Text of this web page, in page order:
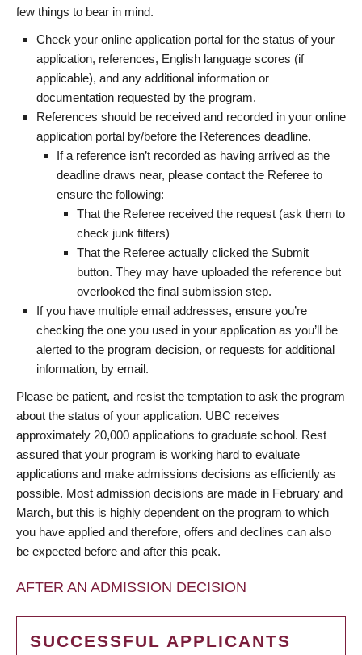
few things to bear in mind.
Check your online application portal for the status of your
application, references, English language scores (if
applicable), and any additional information or
documentation requested by the program.
References should be received and recorded in your online
application portal by/before the References deadline.
If a reference isn’t recorded as having arrived as the
deadline draws near, please contact the Referee to
ensure the following:
That the Referee received the request (ask them to
check junk filters)
That the Referee actually clicked the Submit
button. They may have uploaded the reference but
overlooked the final submission step.
If you have multiple email addresses, ensure you’re
checking the one you used in your application as you’ll be
alerted to the program decision, or requests for additional
information, by email.
Please be patient, and resist the temptation to ask the program
about the status of your application. UBC receives
approximately 20,000 applications to graduate school. Rest
assured that your program is working hard to evaluate
applications and make admissions decisions as efficiently as
possible. Most admission decisions are made in February and
March, but this is highly dependent on the program to which
you have applied and therefore, offers and declines can also
be expected before and after this peak.
AFTER AN ADMISSION DECISION
SUCCESSFUL APPLICANTS